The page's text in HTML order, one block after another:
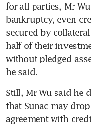
for all parties, Mr
bankruptcy, even
secured by
half of their
without pledged
he said.
Still, Mr Wu said he
that Sunac may
agreement with